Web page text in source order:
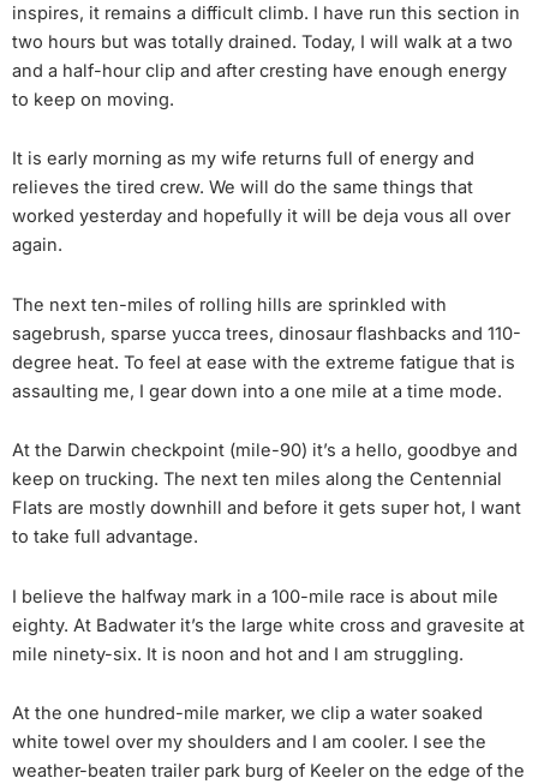
inspires, it remains a difficult climb. I have run this section in
two hours but was totally drained. Today, I will walk at a two
and a half-hour clip and after cresting have enough energy
to keep on moving.
It is early morning as my wife returns full of energy and
relieves the tired crew. We will do the same things that
worked yesterday and hopefully it will be deja vous all over
again.
The next ten-miles of rolling hills are sprinkled with
sagebrush, sparse yucca trees, dinosaur flashbacks and 110-
degree heat. To feel at ease with the extreme fatigue that is
assaulting me, I gear down into a one mile at a time mode.
At the Darwin checkpoint (mile-90) it’s a hello, goodbye and
keep on trucking. The next ten miles along the Centennial
Flats are mostly downhill and before it gets super hot, I want
to take full advantage.
I believe the halfway mark in a 100-mile race is about mile
eighty. At Badwater it’s the large white cross and gravesite at
mile ninety-six. It is noon and hot and I am struggling.
At the one hundred-mile marker, we clip a water soaked
white towel over my shoulders and I am cooler. I see the
weather-beaten trailer park burg of Keeler on the edge of the